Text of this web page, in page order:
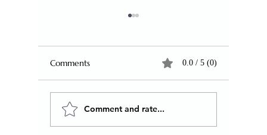
Why Humanity Keeps
Repeating Its Mistakes—
Comments 0.0 / 5 (0)
Comment and rate...